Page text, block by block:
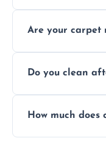
carpet removal
Are your carpet
protect your
Do you clean
remove all
How much does